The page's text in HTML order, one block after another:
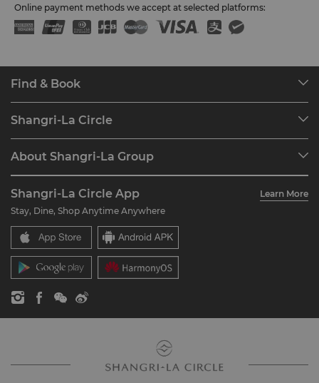
Online payment methods we accept at selected platforms:
Find & Book
Find a Reservation
Restaurant & Bars
Shangri-La Circle
Join Shangri-La Circle
FAQ
Contact Us
About Shangri-La Group
Our Hotel Brands
Shangri-La Centre
Residences
Contact Us
Careers
Global Citizenships
News
Shangri-La Circle App
Learn More
Stay, Dine, Shop Anytime Anywhere